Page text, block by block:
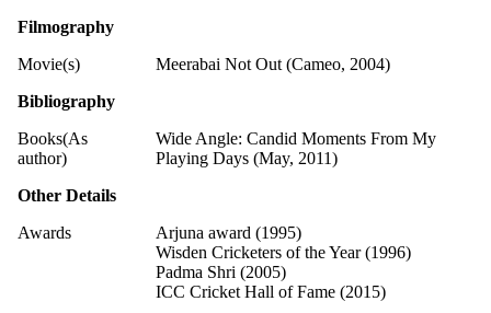
Filmography
Movie(s)
Meerabai Not Out (Cameo, 2004)
Bibliography
Books(As
author)
Wide Angle: Candid Moments From My
Playing Days (May, 2011)
Other Details
Awards
Arjuna award (1995)
Wisden Cricketers of the Year (1996)
Padma Shri (2005)
ICC Cricket Hall of Fame (2015)